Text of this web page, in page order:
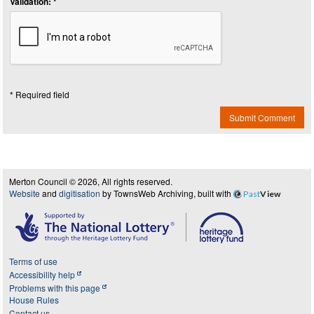
* Required field
Submit Comment
Merton Council © 2026, All rights reserved.
Website and digitisation by TownsWeb Archiving, built with PastView
Terms of use
Accessibility help
Problems with this page
House Rules